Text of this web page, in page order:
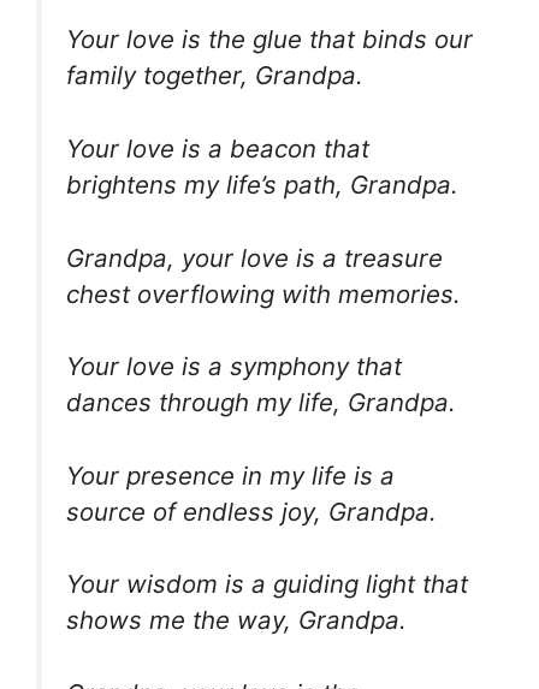
Your love is the glue that binds our
family together, Grandpa.
Your love is a beacon that
brightens my life’s path, Grandpa.
Grandpa, your love is a treasure
chest overflowing with memories.
Your love is a symphony that
dances through my life, Grandpa.
Your presence in my life is a
source of endless joy, Grandpa.
Your wisdom is a guiding light that
shows me the way, Grandpa.